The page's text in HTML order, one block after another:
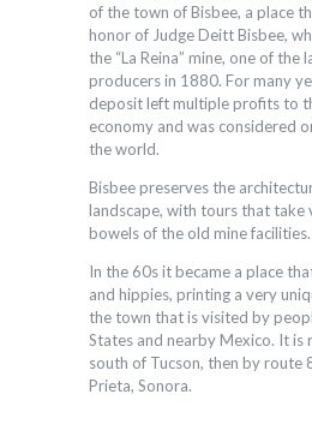
of the town of Bisbee, a place
honor of Judge Deitt Bisbee,
the “La Reina” mine, one of the
producers in 1880. For many
deposit left multiple profits to
economy and was considered
the world.
Bisbee preserves the
landscape, with tours that take
bowels of the old mine facilities.
In the 60s it became a place
and hippies, printing a very
the town that is visited by
States and nearby Mexico. It is
south of Tucson, then by route
Prieta, Sonora.